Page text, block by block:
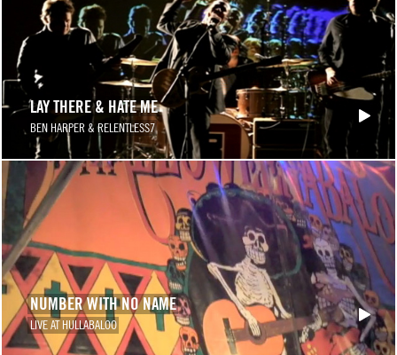
LAY THERE & HATE ME
BEN HARPER & RELENTLESS7
NUMBER WITH NO NAME
LIVE AT HULLABALOO